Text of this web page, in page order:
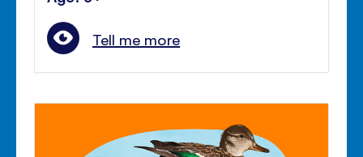
Tell me more